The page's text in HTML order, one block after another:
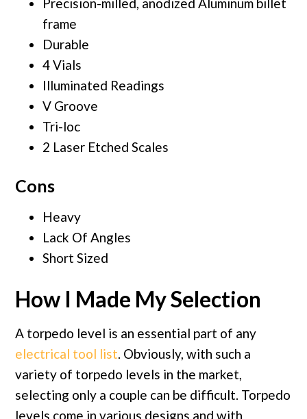
frame
Durable
4 Vials
Illuminated Readings
V Groove
Tri-loc
2 Laser Etched Scales
Cons
Heavy
Lack Of Angles
Short Sized
How I Made My Selection
A torpedo level is an essential part of any
electrical tool list. Obviously, with such a
variety of torpedo levels in the market,
selecting only a couple can be difficult. Torpedo
levels come in various designs and with